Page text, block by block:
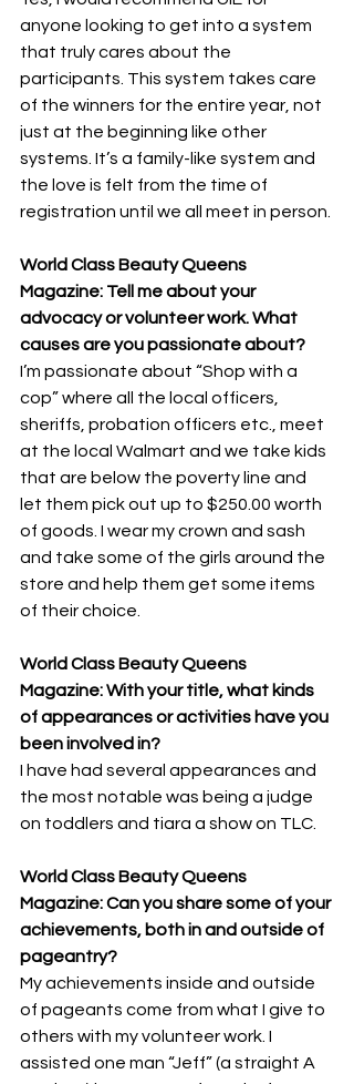
anyone looking to get into a system
that truly cares about the
participants. This system takes care
of the winners for the entire year, not
just at the beginning like other
systems. It’s a family-like system and
the love is felt from the time of
registration until we all meet in person.
World Class Beauty Queens
Magazine: Tell me about your
advocacy or volunteer work. What
causes are you passionate about?
I’m passionate about “Shop with a
cop” where all the local officers,
sheriffs, probation officers etc., meet
at the local Walmart and we take kids
that are below the poverty line and
let them pick out up to $250.00 worth
of goods. I wear my crown and sash
and take some of the girls around the
store and help them get some items
of their choice.
World Class Beauty Queens
Magazine: With your title, what kinds
of appearances or activities have you
been involved in?
I have had several appearances and
the most notable was being a judge
on toddlers and tiara a show on TLC.
World Class Beauty Queens
Magazine: Can you share some of your
achievements, both in and outside of
pageantry?
My achievements inside and outside
of pageants come from what I give to
others with my volunteer work. I
assisted one man “Jeff” (a straight A